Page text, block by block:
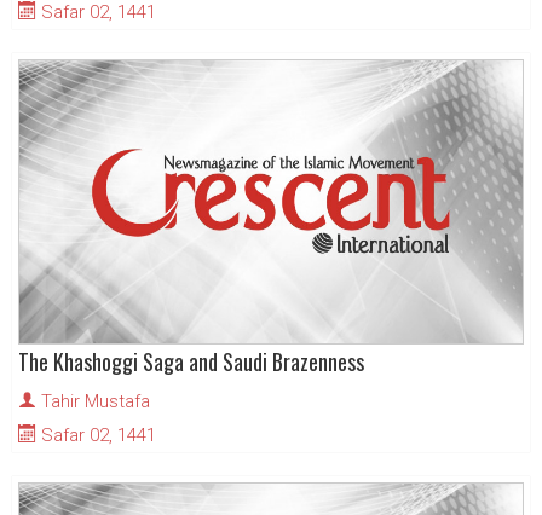
Safar 02, 1441
The Khashoggi Saga and Saudi Brazenness
Tahir Mustafa
Safar 02, 1441